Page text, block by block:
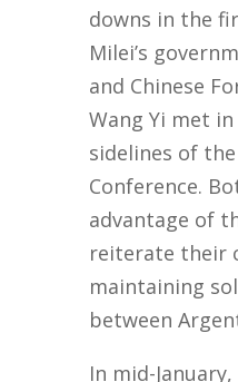
downs in the
Milei’s
and Chinese
Wang Yi met
sidelines of
Conference.
advantage of
reiterate their
maintaining
between
In mid-